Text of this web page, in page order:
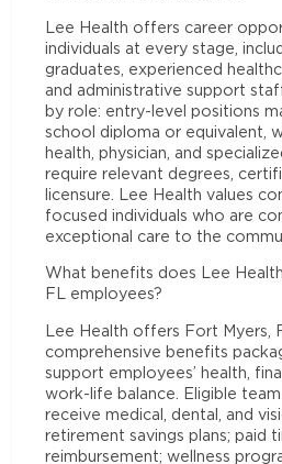
Lee Health offers career
individuals at every stage,
graduates, experienced
and administrative support
by role: entry-level positions
school diploma or equivalent,
health, physician, and
require relevant degrees,
licensure. Lee Health values
focused individuals who are
exceptional care to the
What benefits does Lee
FL employees?
Lee Health offers Fort Myers,
comprehensive benefits
support employees’ health,
work-life balance. Eligible
receive medical, dental, and
retirement savings plans; paid
reimbursement; wellness